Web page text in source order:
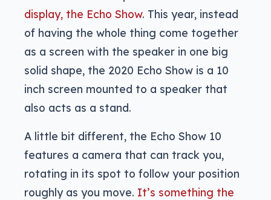
display, the Echo Show. This year, instead
of having the whole thing come together
as a screen with the speaker in one big
solid shape, the 2020 Echo Show is a 10
inch screen mounted to a speaker that
also acts as a stand.
A little bit different, the Echo Show 10
features a camera that can track you,
rotating in its spot to follow your position
roughly as you move. It’s something the